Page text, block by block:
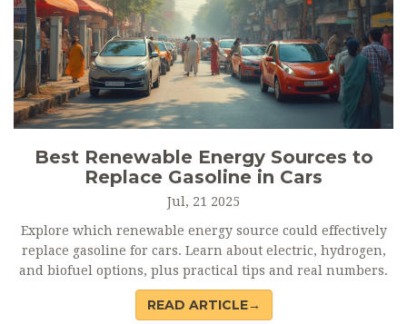
Best Renewable Energy Sources to
Replace Gasoline in Cars
Jul, 21 2025
Explore which renewable energy source could effectively
replace gasoline for cars. Learn about electric, hydrogen,
and biofuel options, plus practical tips and real numbers.
READ ARTICLE→